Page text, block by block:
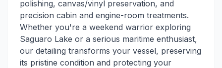
polishing, canvas/vinyl preservation, and
precision cabin and engine-room treatments.
Whether you're a weekend warrior exploring
Saguaro Lake or a serious maritime enthusiast,
our detailing transforms your vessel, preserving
its pristine condition and protecting your